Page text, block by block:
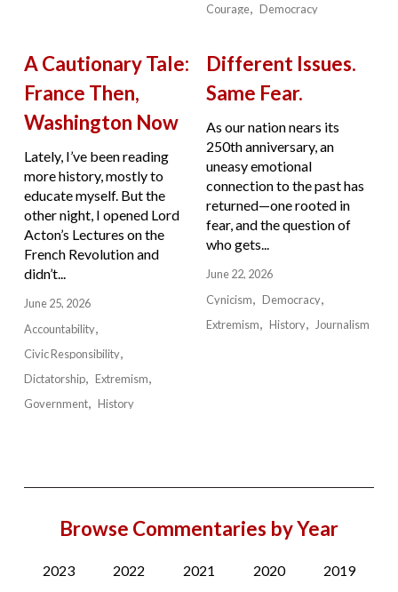
Courage
Democracy
A Cautionary Tale:
France Then,
Washington Now
Lately, I’ve been reading
more history, mostly to
educate myself. But the
other night, I opened Lord
Acton’s Lectures on the
French Revolution and
didn’t...
June 25, 2026
Accountability
Civic Responsibility
Dictatorship
Extremism
Government
History
Different Issues.
Same Fear.
As our nation nears its
250th anniversary, an
uneasy emotional
connection to the past has
returned—one rooted in
fear, and the question of
who gets...
June 22, 2026
Cynicism
Democracy
Extremism
History Journalism
Browse Commentaries by Year
2023 2022 2021 2020 2019